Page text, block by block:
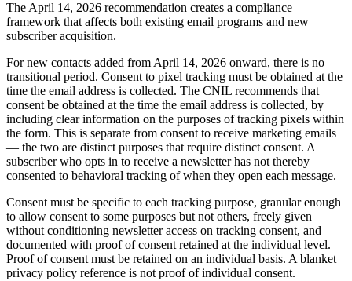
The April 14, 2026 recommendation creates a compliance
framework that affects both existing email programs and new
subscriber acquisition.
For new contacts added from April 14, 2026 onward, there is no
transitional period. Consent to pixel tracking must be obtained at the
time the email address is collected. The CNIL recommends that
consent be obtained at the time the email address is collected, by
including clear information on the purposes of tracking pixels within
the form. This is separate from consent to receive marketing emails
— the two are distinct purposes that require distinct consent. A
subscriber who opts in to receive a newsletter has not thereby
consented to behavioral tracking of when they open each message.
Consent must be specific to each tracking purpose, granular enough
to allow consent to some purposes but not others, freely given
without conditioning newsletter access on tracking consent, and
documented with proof of consent retained at the individual level.
Proof of consent must be retained on an individual basis. A blanket
privacy policy reference is not proof of individual consent.